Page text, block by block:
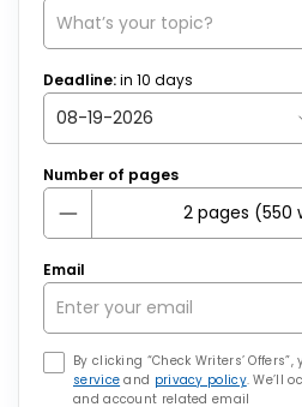
Deadline:in 10 days
Number of pages
Email
By clicking “Check Writers’
service and privacy policy. We’ll
and account related email